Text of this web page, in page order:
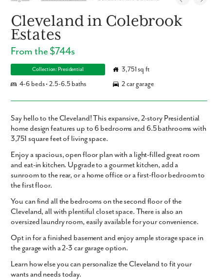
Cleveland in Colebrook
Estates
From the $744s
Collection: Presidential
3,751 sq ft
4-6 beds • 2.5-6.5 baths
2 car garage
Say hello to the Cleveland! This expansive, 2-story Presidential
home design features up to 6 bedrooms and 6.5 bathrooms with
3,751 square feet of living space.
Enjoy a spacious, open floor plan with a light-filled great room
and eat-in kitchen. Upgrade to a gourmet kitchen, add a
sunroom to the rear, or a home office or a first-floor bedroom to
the first floor.
You can find all the bedrooms on the second floor of the
Cleveland, all with plentiful closet space. There is also an
oversized laundry room, easily available for your convenience.
Opt in for a finished basement and enjoy ample storage space in
the garage with a 2-3 car garage option.
Learn how else you can personalize the Cleveland to fit your
wants and needs today.